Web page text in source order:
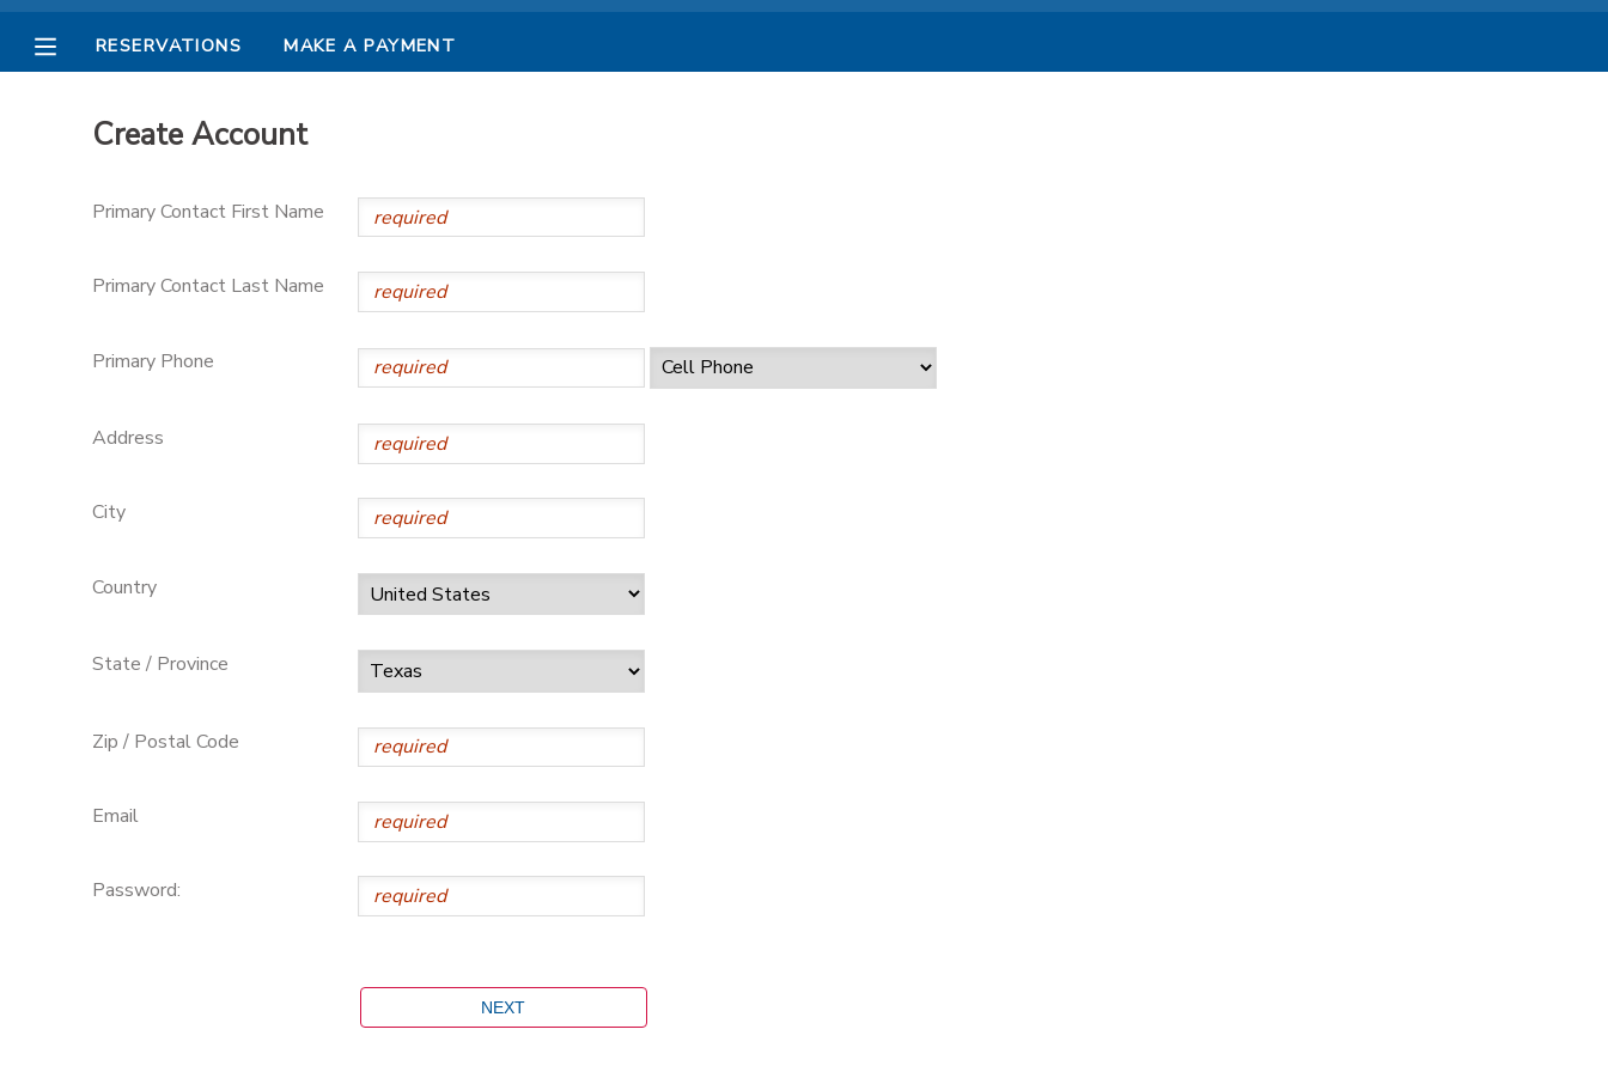
RESERVATIONS MAKE A PAYMENT
Create Account
Primary Contact First Name
Primary Contact Last Name
Primary Phone
Address
City
Country
State / Province
Zip / Postal Code
Email
Password:
MAKE A PAYMENT
DOCUMENT CENTER
MESSAGE CENTER
PHOTO GALLERY